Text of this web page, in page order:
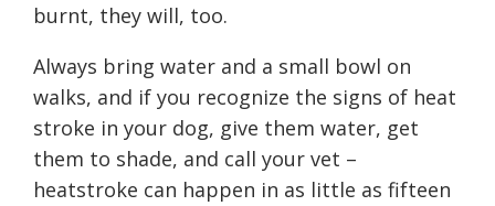
burnt, they will, too.
Always bring water and a small bowl on
walks, and if you recognize the signs of heat
stroke in your dog, give them water, get
them to shade, and call your vet –
heatstroke can happen in as little as fifteen